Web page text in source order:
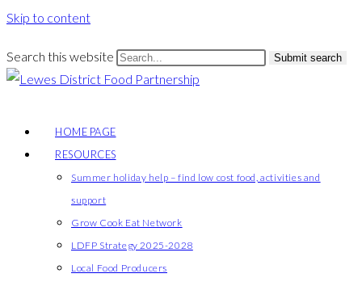
Skip to content
Search this website Submit search
HOME PAGE
RESOURCES
Summer holiday help – find low cost food, activities and
support
Grow Cook Eat Network
LDFP Strategy 2025-2028
Local Food Producers